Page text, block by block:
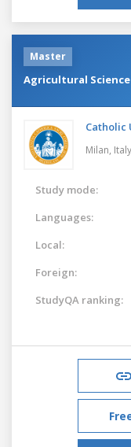
Master
Agricultural
Catholic
Milan, Italy
Study mode:
Languages:
Local:
Foreign:
StudyQA ranking: